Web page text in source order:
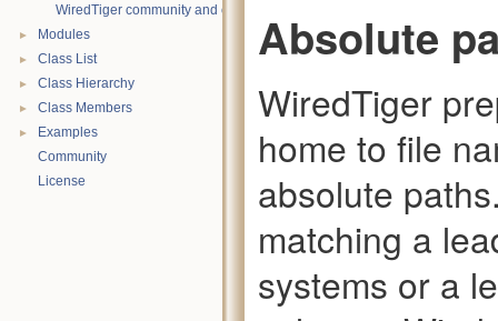
WiredTiger community and contact information
► Modules
► Class List
► Class Hierarchy
► Class Members
►
Examples
Community
License
Absolute
WiredTiger
home to file
absolute
matching a
systems or a